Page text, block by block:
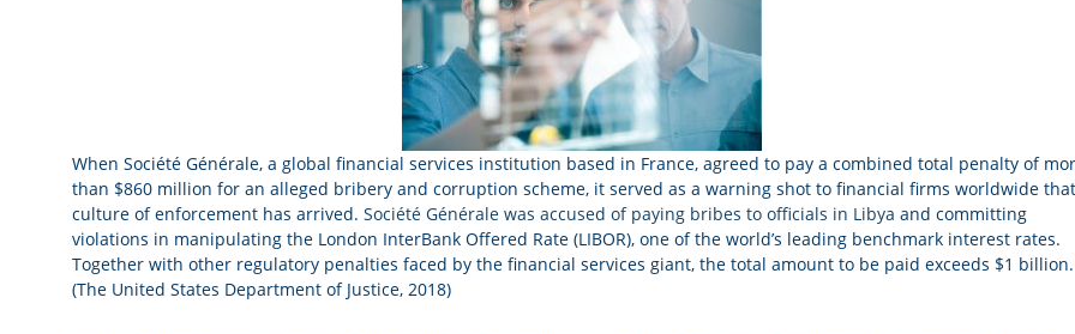
When Société Générale, a global financial services institution based in France, agreed to pay a combined total penalty of
than $860 million for an alleged bribery and corruption scheme, it served as a warning shot to financial firms worldwide
culture of enforcement has arrived. Société Générale was accused of paying bribes to officials in Libya and committing
violations in manipulating the London InterBank Offered Rate (LIBOR), one of the world’s leading benchmark interest rates.
Together with other regulatory penalties faced by the financial services giant, the total amount to be paid exceeds $1 billion.
(The United States Department of Justice, 2018)